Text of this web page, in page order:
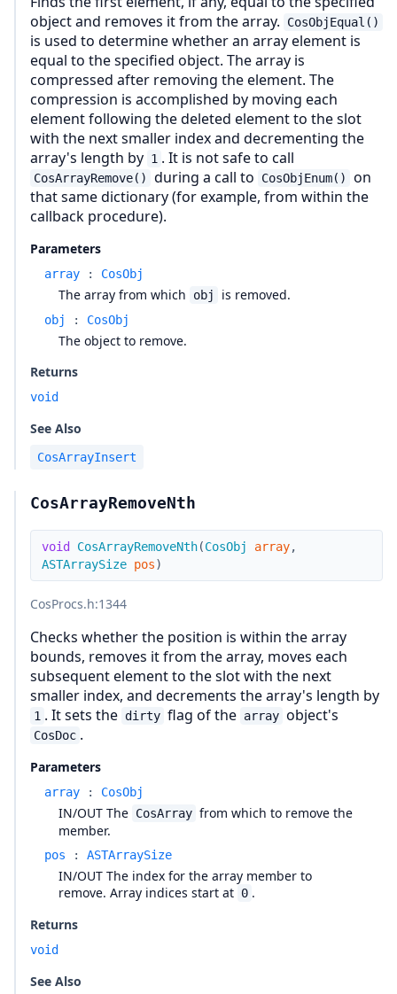
object and removes it from the array.
CosObjEqual()
is used to determine whether an array element is
equal to the specified object. The array is
compressed after removing the element. The
compression is accomplished by moving each
element following the deleted element to the slot
with the next smaller index and decrementing the
array's length by 1 . It is not safe to call
CosArrayRemove() during a call to CosObjEnum()
on
that same dictionary (for example, from within the
callback procedure).
Parameters
array : CosObj
The array from which obj is removed.
obj : CosObj
The object to remove.
Returns
void
See Also
CosArrayInsert
CosArrayRemoveNth
void CosArrayRemoveNth(CosObj array,
ASTArraySize pos)
CosProcs.h:1344
Checks whether the position is within the array
bounds, removes it from the array, moves each
subsequent element to the slot with the next
smaller index, and decrements the array's length by
1 . It sets the dirty flag of the array object's
CosDoc .
Parameters
array : CosObj
IN/OUT The CosArray from which to remove the
member.
pos : ASTArraySize
IN/OUT The index for the array member to
remove. Array indices start at 0 .
Returns
void
See Also